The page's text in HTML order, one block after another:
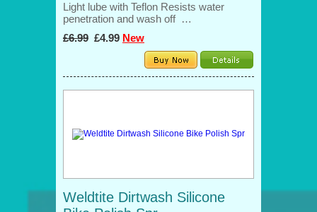
Light lube with Teflon Resists water
penetration and wash off …
£6.99 £4.99 New
Weldtite Dirtwash Silicone